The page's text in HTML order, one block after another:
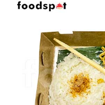
PROGRAM
CATERERS
CONDITIONS